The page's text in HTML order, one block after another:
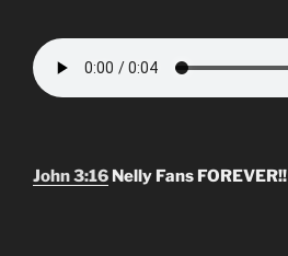
John 3:16 Nelly Fans FOREVER!!